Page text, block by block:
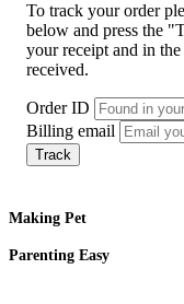
To track your order
below and press the
your receipt and in
received.
Order ID
Billing email
Track
Making Pet
Parenting Easy